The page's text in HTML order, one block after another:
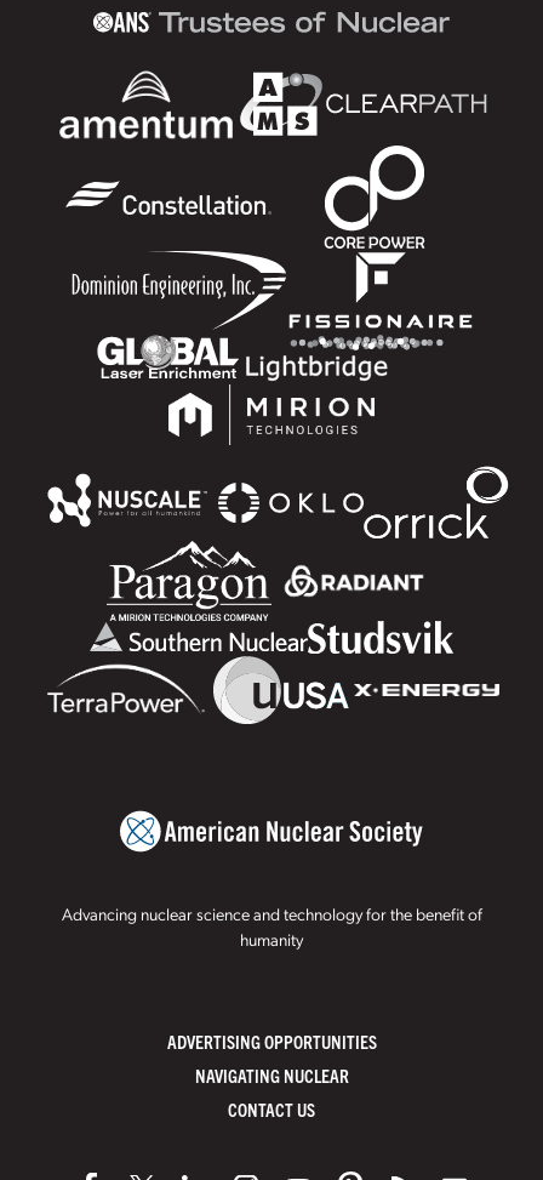
Advancing nuclear science and technology for the benefit of
humanity
ADVERTISING OPPORTUNITIES
NAVIGATING NUCLEAR
CONTACT US